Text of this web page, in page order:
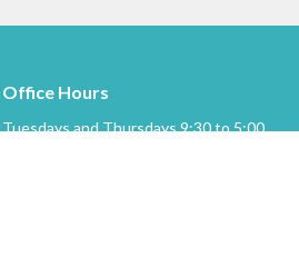
Office Hours
Tuesdays and Thursdays 9:30 to 5:00